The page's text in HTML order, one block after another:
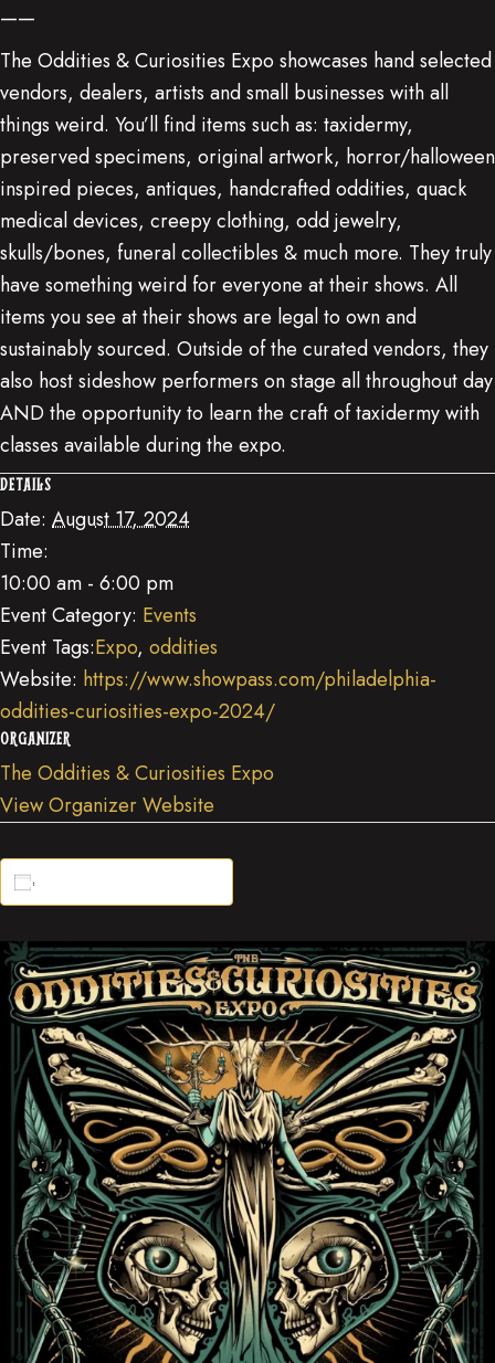
——
The Oddities & Curiosities Expo showcases hand selected
vendors, dealers, artists and small businesses with all
things weird. You’ll find items such as: taxidermy,
preserved specimens, original artwork, horror/halloween
inspired pieces, antiques, handcrafted oddities, quack
medical devices, creepy clothing, odd jewelry,
skulls/bones, funeral collectibles & much more. They truly
have something weird for everyone at their shows. All
items you see at their shows are legal to own and
sustainably sourced. Outside of the curated vendors, they
also host sideshow performers on stage all throughout day
AND the opportunity to learn the craft of taxidermy with
classes available during the expo.
DETAILS
Date: August 17, 2024
Time:
10:00 am - 6:00 pm
Event Category: Events
Event Tags:Expo, oddities
Website: https://www.showpass.com/philadelphia-
oddities-curiosities-expo-2024/
ORGANIZER
The Oddities & Curiosities Expo
View Organizer Website